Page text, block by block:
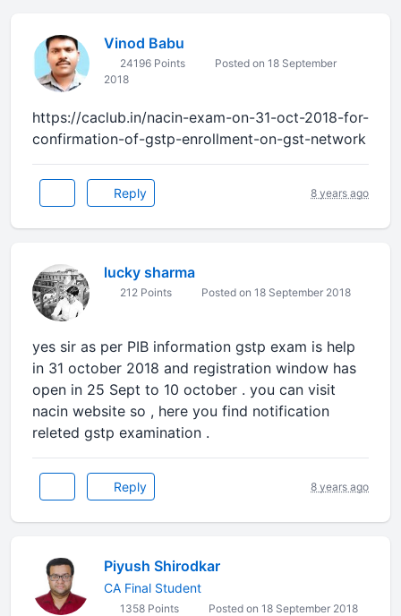
Vinod Babu
24196 Points
Posted on 18 September
2018
https://caclub.in/nacin-exam-on-31-oct-2018-for-
confirmation-of-gstp-enrollment-on-gst-network
Reply 8 years ago
lucky sharma
212 Points Posted on 18 September 2018
yes sir as per PIB information gstp exam is help
in 31 october 2018 and registration window has
open in 25 Sept to 10 october . you can visit
nacin website so , here you find notification
releted gstp examination .
Reply 8 years ago
Piyush Shirodkar
CA Final Student
1358 Points Posted on 18 September 2018